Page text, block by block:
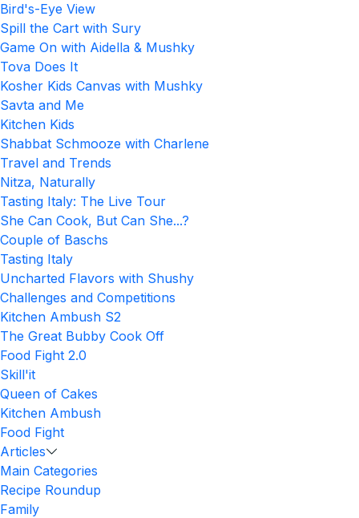
Bird's-Eye View
Spill the Cart with Sury
Game On with Aidella & Mushky
Tova Does It
Kosher Kids Canvas with Mushky
Savta and Me
Kitchen Kids
Shabbat Schmooze with Charlene
Travel and Trends
Nitza, Naturally
Tasting Italy: The Live Tour
She Can Cook, But Can She...?
Couple of Baschs
Tasting Italy
Uncharted Flavors with Shushy
Challenges and Competitions
Kitchen Ambush S2
The Great Bubby Cook Off
Food Fight 2.0
Skill'it
Queen of Cakes
Kitchen Ambush
Food Fight
Articles
Main Categories
Recipe Roundup
Family